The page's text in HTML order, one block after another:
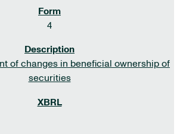
4
of changes in beneficial ownership of
securities